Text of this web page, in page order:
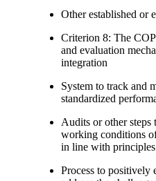
Other established or
Criterion 8: The
and evaluation
integration
System to track and
standardized
Audits or other
working conditions
in line with
Process to positively